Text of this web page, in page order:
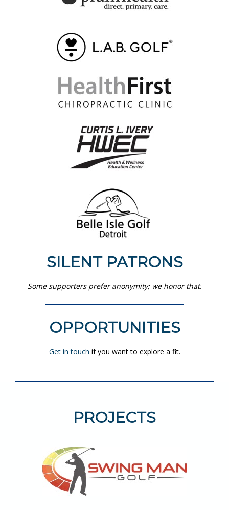
SILENT PATRONS
Some supporters prefer anonymity; we honor that.
OPPORTUNITIES
Get in touch if you want to explore a fit.
PROJECTS